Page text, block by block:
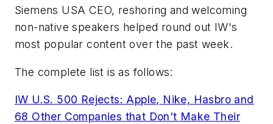
Siemens USA CEO, reshoring and welcoming
non-native speakers helped round out IW's
most popular content over the past week.
The complete list is as follows:
IW U.S. 500 Rejects: Apple, Nike, Hasbro and
68 Other Companies that Don't Make Their